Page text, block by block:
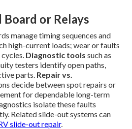
or Relays
manage timing sequences and
high-current loads; wear or faults
Diagnostic tools such as
testers identify open paths,
parts. Repair vs.
decide between spot repairs or
for dependable long-term
isolate these faults
Related slide-out systems can
slide-out repair.